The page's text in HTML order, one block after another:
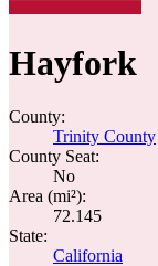
Hayfork
County:
Trinity County
County Seat:
No
Area (mi²):
72.145
State:
California